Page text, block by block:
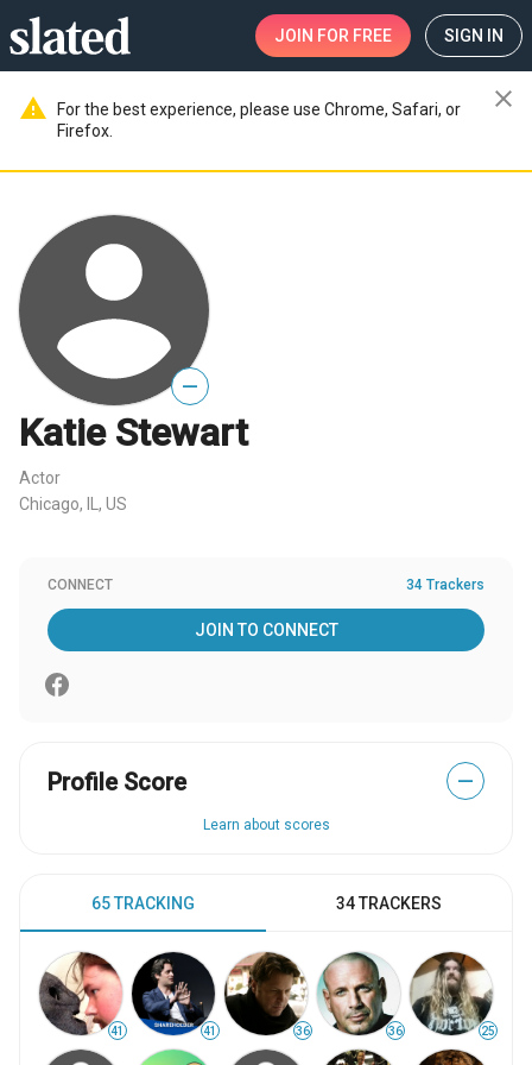
JOIN FOR FREE SIGN IN
warning
For the best experience, please use Chrome, Safari, or
Firefox.
close
—
Katie Stewart
Actor
Chicago, IL, US
CONNECT 34 Trackers
JOIN TO CONNECT
Profile Score —
Learn about scores
65 TRACKING 34 TRACKERS
41 41 36 36 25